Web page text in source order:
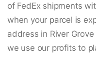
of FedEx shipments
when your parcel is
address in River
we use our profits to